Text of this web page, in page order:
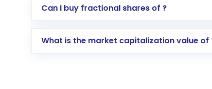
Direct Investment:Opening an
global shares and start investing in shares
Can I buy fractional shares of ?
What is the market capitalization value of